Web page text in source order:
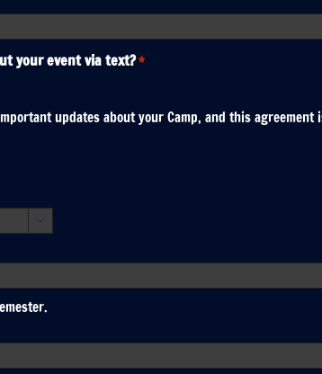
your event via text?*
updates about your Camp, and this